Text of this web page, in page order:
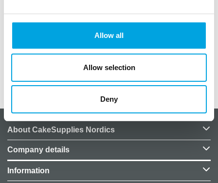
Allow all
Allow selection
Deny
– material paper
Additional information
About CakeSupplies Nordics
Company details
Information